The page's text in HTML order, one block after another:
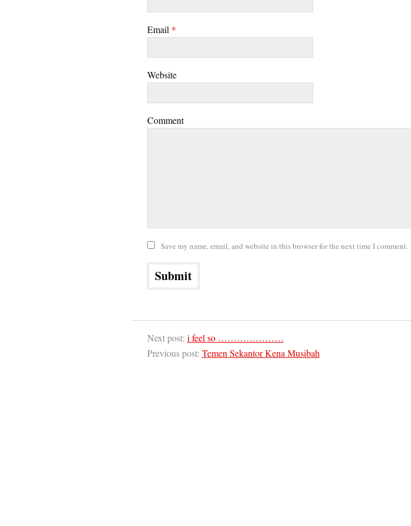
Email *
Website
Comment
Save my name, email, and website in this browser for the next time I comment.
Next post: i feel so …………………
Previous post: Temen Sekantor Kena Musibah